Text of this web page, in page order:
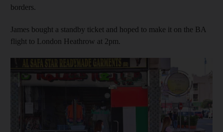
borders.
James bought a standby ticket and hoped to make it on the BA
flight to London Heathrow at 2pm.